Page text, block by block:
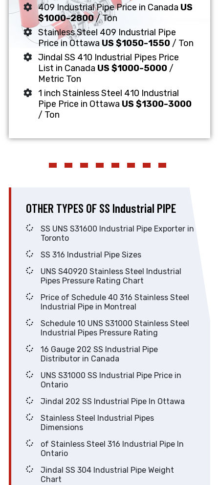
409 Industrial Pipe Price in Canada US
$1000-2800/ Ton
Stainless Steel 409 Industrial Pipe
Price in Ottawa US $1050-1550 / Ton
Jindal SS 410 Industrial Pipes Price
List in Canada US $1000-5000 /
Metric Ton
1 inch Stainless Steel 410 Industrial
Pipe Price in Ottawa US $1300-3000
/ Ton
OTHER TYPES OF SS Industrial PIPE
SS UNS S31600 Industrial Pipe Exporter in
Toronto
SS 316 Industrial Pipe Sizes
UNS S40920 Stainless Steel Industrial
Pipes Pressure Rating Chart
Price of Schedule 40 316 Stainless Steel
Industrial Pipe in Montreal
Schedule 10 UNS S31000 Stainless Steel
Industrial Pipes Pressure Rating
16 Gauge 202 SS Industrial Pipe
Distributor in Canada
UNS S31000 SS Industrial Pipe Price in
Ontario
Jindal 202 SS Industrial Pipe In Ottawa
Stainless Steel Industrial Pipes
Dimensions
of Stainless Steel 316 Industrial Pipe In
Ontario
Jindal SS 304 Industrial Pipe Weight
Chart